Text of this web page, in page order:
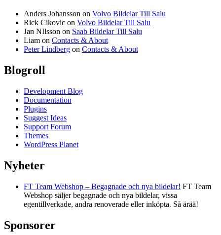
Anders Johansson on Volvo Bildelar Till Salu
Rick Cikovic on Volvo Bildelar Till Salu
Jan NIlsson on Saab Bildelar Till Salu
Liam on Contacts & About
Peter Lindberg on Contacts & About
Blogroll
Development Blog
Documentation
Plugins
Suggest Ideas
Support Forum
Themes
WordPress Planet
Nyheter
FT Team Webshop – Begagnade och nya bildelar! FT Team
Webshop säljer begagnade och nya bildelar, vissa
egentillverkade, andra renoverade eller inköpta. Så ärää!
Sponsorer